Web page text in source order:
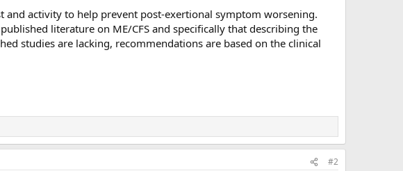
activity to help prevent post-exertional symptom worsening.
literature on ME/CFS and specifically that describing the
studies are lacking, recommendations are based on the clinical
#2